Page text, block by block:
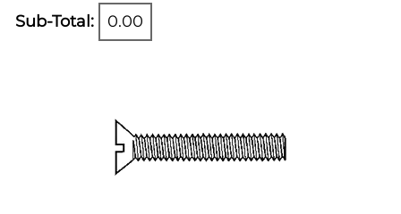
Sub-Total: 0.00